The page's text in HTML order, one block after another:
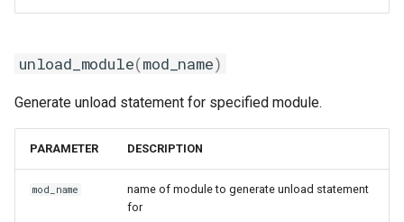
unload_module(mod_name)
Generate unload statement for specified module.
PARAMETER DESCRIPTION
mod_name
name of module to generate unload statement
for